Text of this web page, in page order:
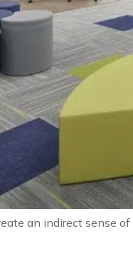
an indirect sense of